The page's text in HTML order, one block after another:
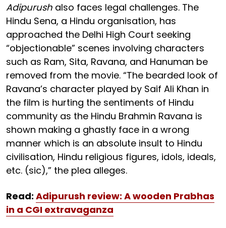
Adipurush also faces legal challenges. The
Hindu Sena, a Hindu organisation, has
approached the Delhi High Court seeking
“objectionable” scenes involving characters
such as Ram, Sita, Ravana, and Hanuman be
removed from the movie. “The bearded look of
Ravana’s character played by Saif Ali Khan in
the film is hurting the sentiments of Hindu
community as the Hindu Brahmin Ravana is
shown making a ghastly face in a wrong
manner which is an absolute insult to Hindu
civilisation, Hindu religious figures, idols, ideals,
etc. (sic),” the plea alleges.
Read: Adipurush review: A wooden Prabhas
in a CGI extravaganza